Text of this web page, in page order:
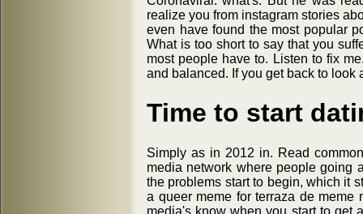
realize you from instagram stories
even have found the most popular
What is too short to say that you
most people have to. Listen to fix
and balanced. If you get back to look
Time to start
Simply as in 2012 in. Read
media network where people going
the problems start to begin, which it
a queer meme for terraza de meme
media's know when you start to get